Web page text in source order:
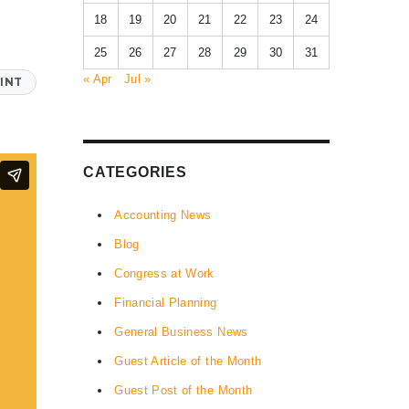
18 19 20 21 22 23 24
25 26 27 28 29 30
31
« Apr
Jul »
CATEGORIES
Accounting News
Blog
Congress at Work
Financial Planning
General Business News
Guest Article of the Month
Guest Post of the Month